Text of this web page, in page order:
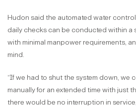
Hudon said the automated water
daily checks can be conducted within a
with minimal manpower requirements,
mind.
“If we had to shut the system down, we
manually for an extended time with just
there would be no interruption in